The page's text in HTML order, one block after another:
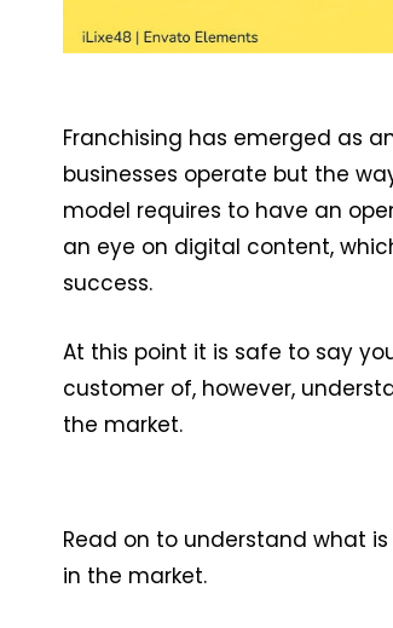
Franchising has emerged as
businesses operate but the
model requires to have an
an eye on digital content,
success.
At this point it is safe to say
customer of, however,
the market.
Read on to understand what
in the market.